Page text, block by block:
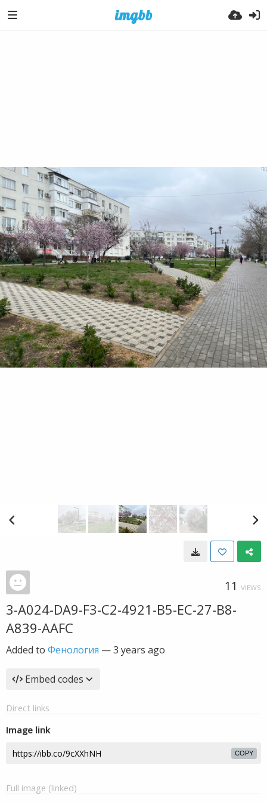
11 VIEWS
3-A024-DA9-F3-C2-4921-B5-EC-27-B8-
A839-AAFC
Added to Фенология —3 years ago
Embed codes
Direct links
Image link
COPY
Full image (linked)